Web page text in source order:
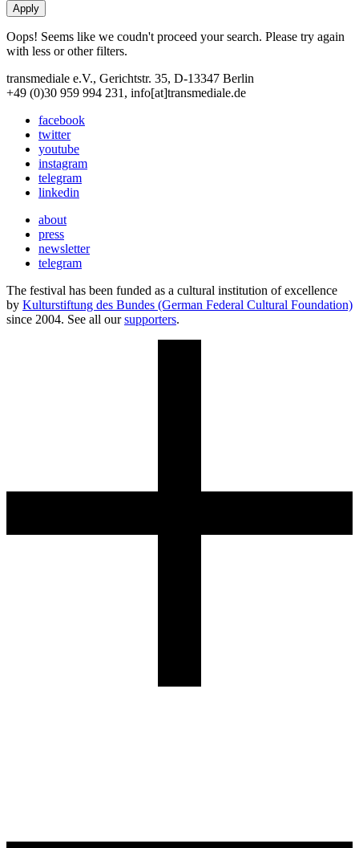
Oops! Seems like we coudn't proceed your search. Please try again
with less or other filters.
transmediale e.V., Gerichtstr. 35, D-13347 Berlin
+49 (0)30 959 994 231, info[at]transmediale.de
facebook
twitter
youtube
instagram
telegram
linkedin
about
press
newsletter
telegram
The festival has been funded as a cultural institution of excellence
by Kulturstiftung des Bundes (German Federal Cultural Foundation)
since 2004. See all oursupporters.